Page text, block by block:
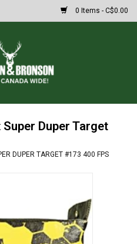
0 Items - C$0.00
Duper Target
DUPER TARGET #173 400 FPS